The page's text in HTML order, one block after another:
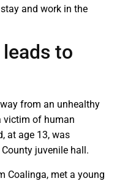
and work in the
to
from an unhealthy
victim of human
at age 13, was
juvenile hall.
Coalinga, met a young